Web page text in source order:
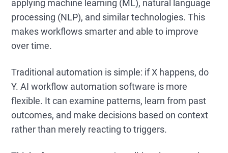
applying machine learning (ML), natural language
processing (NLP), and similar technologies. This
makes workflows smarter and able to improve
over time.
Traditional automation is simple: if X happens, do
Y. AI workflow automation software is more
flexible. It can examine patterns, learn from past
outcomes, and make decisions based on context
rather than merely reacting to triggers.